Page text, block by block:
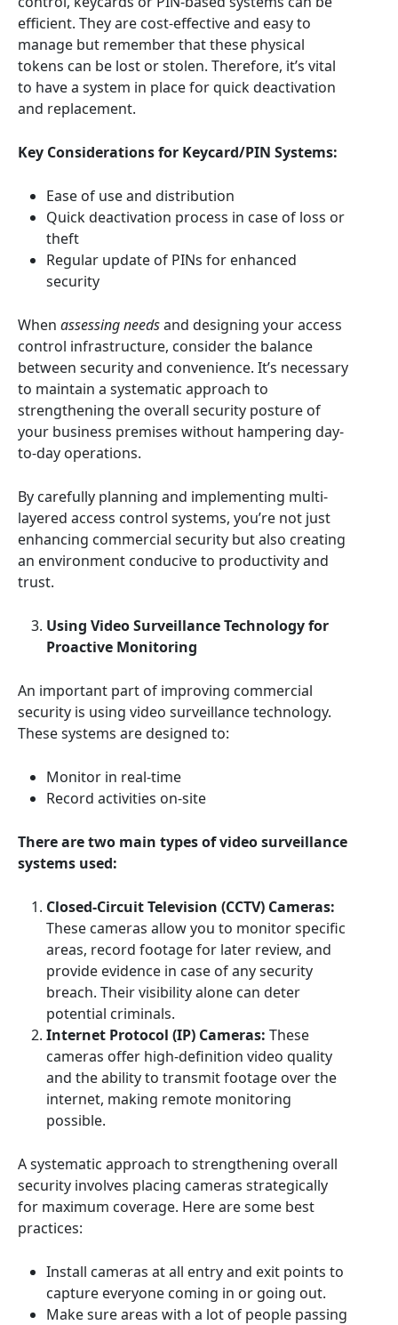
efficient. They are cost-effective and easy to
manage but remember that these physical
tokens can be lost or stolen. Therefore, it’s vital
to have a system in place for quick deactivation
and replacement.
Key Considerations for Keycard/PIN Systems:
Ease of use and distribution
Quick deactivation process in case of loss or
theft
Regular update of PINs for enhanced
security
When assessing needsand designing your access
control infrastructure, consider the balance
between security and convenience. It’s necessary
to maintain a systematic approach to
strengthening the overall security posture of
your business premises without hampering day-
to-day operations.
By carefully planning and implementing multi-
layered access control systems, you’re not just
enhancing commercial security but also creating
an environment conducive to productivity and
trust.
Using Video Surveillance Technology for
Proactive Monitoring
An important part of improving commercial
security is using video surveillance technology.
These systems are designed to:
Monitor in real-time
Record activities on-site
There are two main types of video surveillance
systems used:
Closed-Circuit Television (CCTV) Cameras:
These cameras allow you to monitor specific
areas, record footage for later review, and
provide evidence in case of any security
breach. Their visibility alone can deter
potential criminals.
Internet Protocol (IP) Cameras: These
cameras offer high-definition video quality
and the ability to transmit footage over the
internet, making remote monitoring
possible.
A systematic approach to strengthening overall
security involves placing cameras strategically
for maximum coverage. Here are some best
practices:
Install cameras at all entry and exit points to
capture everyone coming in or going out.
Make sure areas with a lot of people passing